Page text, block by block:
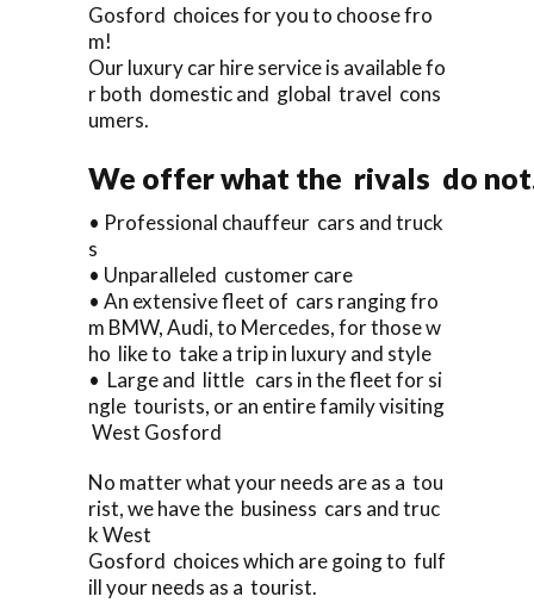
Gosford choices for you to choose fro
m!
Our luxury car hire service is available fo
r both domestic and global travel cons
umers.
We offer what the rivals do
• Professional chauffeur cars and truck
s
• Unparalleled customer care
• An extensive fleet of cars ranging fro
m BMW, Audi, to Mercedes, for those w
ho like to take a trip in luxury and style
• Large and little cars in the fleet for si
ngle tourists, or an entire family visiting
West Gosford
No matter what your needs are as a tou
rist, we have the business cars and truc
k West
Gosford choices which are going to fulf
ill your needs as a tourist.